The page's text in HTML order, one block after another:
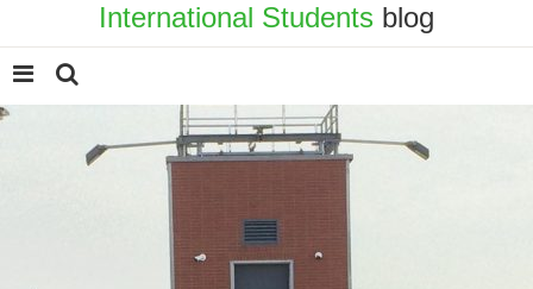
International Students blog